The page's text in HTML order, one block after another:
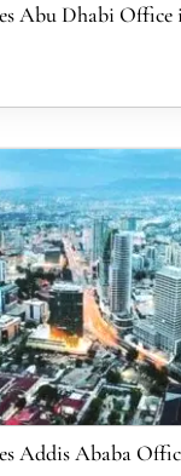
Abu Dhabi Office
Addis Ababa